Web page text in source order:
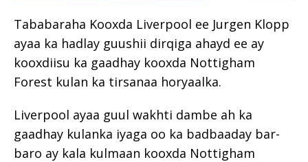
Tababaraha Kooxda Liverpool ee Jurgen Klopp
ayaa ka hadlay guushii dirqiga ahayd ee ay
kooxdiisu ka gaadhay kooxda Nottigham
Forest kulan ka tirsanaa horyaalka.
Liverpool ayaa guul wakhti dambe ah ka
gaadhay kulanka iyaga oo ka badbaaday bar-
baro ay kala kulmaan kooxda Nottigham